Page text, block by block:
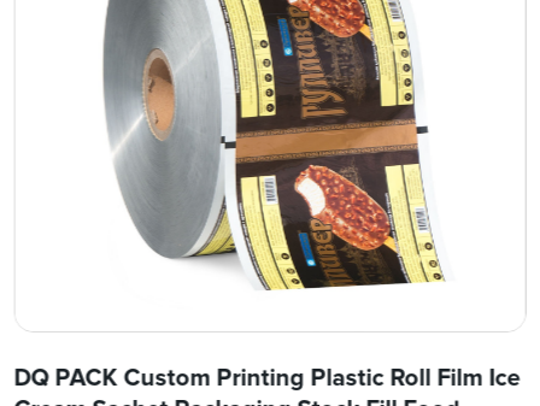
DQ PACK Custom Printing Plastic Roll Film Ice